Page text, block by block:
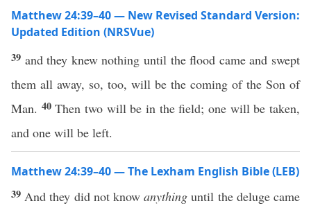
Matthew 24:39–40 — New Revised Standard Version:
Updated Edition (NRSVue)
39 and they knew nothing until the flood came and swept
them all away, so, too, will be the coming of the Son of
Man. 40Then two will be in the field; one will be taken,
and one will be left.
Matthew 24:39–40 — The Lexham English Bible (LEB)
39 And they did not knowanything until the deluge came